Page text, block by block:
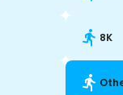
8K